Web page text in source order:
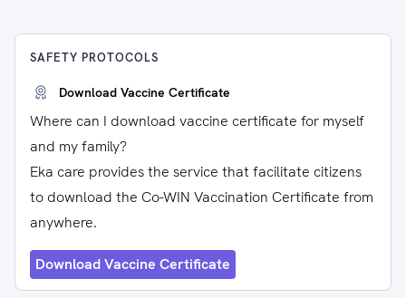
SAFETY PROTOCOLS
Download Vaccine Certificate
Where can I download vaccine certificate for myself
and my family?
Eka care provides the service that facilitate citizens
to download the Co-WIN Vaccination Certificate from
anywhere.
Download Vaccine Certificate